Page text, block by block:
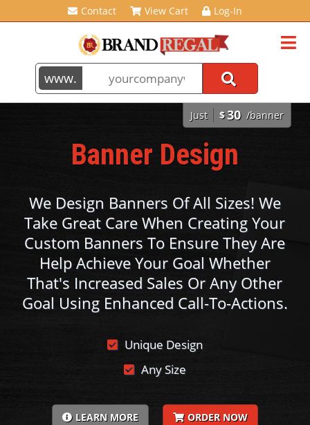
Contact View Cart Log-In
Just $30 /banner
Banner Design
We Design Banners Of All Sizes! We
Take Great Care When Creating Your
Custom Banners To Ensure They Are
Help Achieve Your Goal Whether
That's Increased Sales Or Any Other
Goal Using Enhanced Call-To-Actions.
Unique Design
Any Size
LEARN MORE ORDER NOW